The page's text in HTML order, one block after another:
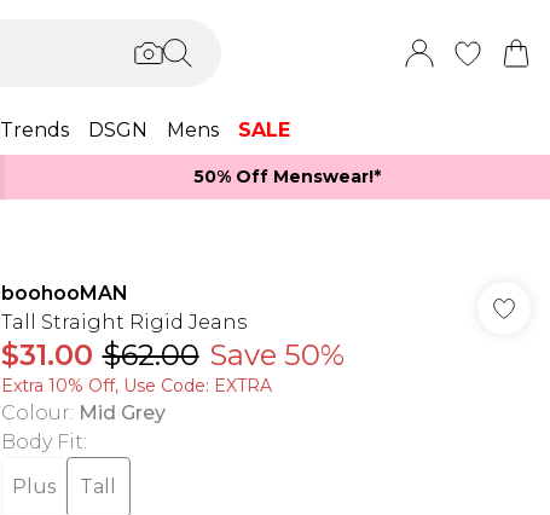
Trends DSGN Mens SALE
50% Off Menswear!*​
boohooMAN
Tall Straight Rigid Jeans
$31.00 $62.00 Save 50%
Extra 10% Off, Use Code: EXTRA
Colour: Mid Grey
Body Fit:
Plus
Tall